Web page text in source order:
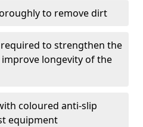
to remove dirt
to strengthen the
longevity of the
coloured anti-slip
equipment